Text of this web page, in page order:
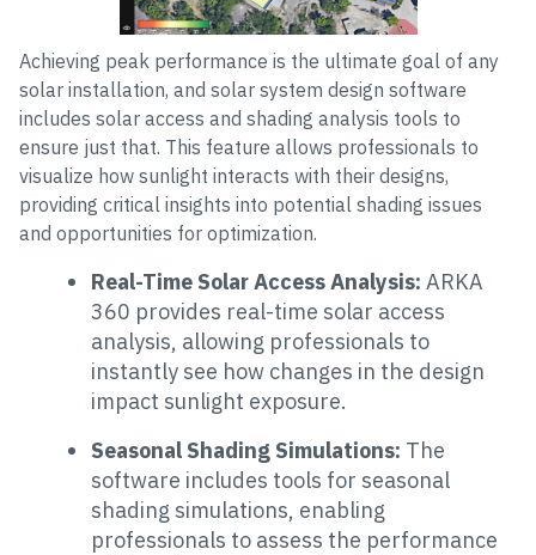
Achieving peak performance is the ultimate goal of any
solar installation, and solar system design software
includes solar access and shading analysis tools to
ensure just that. This feature allows professionals to
visualize how sunlight interacts with their designs,
providing critical insights into potential shading issues
and opportunities for optimization.
Real-Time Solar Access Analysis: ARKA
360 provides real-time solar access
analysis, allowing professionals to
instantly see how changes in the design
impact sunlight exposure.
Seasonal Shading Simulations: The
software includes tools for seasonal
shading simulations, enabling
professionals to assess the performance